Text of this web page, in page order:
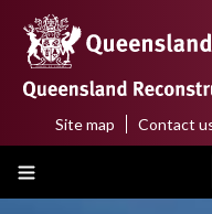
main
content
Main
Top
menu
Site map Contact